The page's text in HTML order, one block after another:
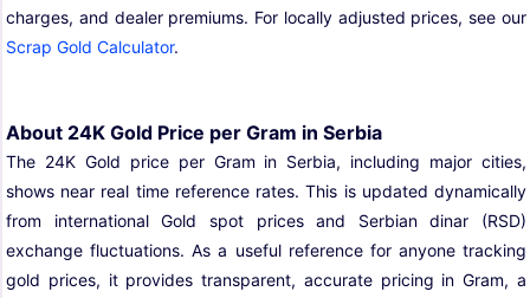
charges, and dealer premiums. For locally adjusted prices, see our
Scrap Gold Calculator.
About 24K Gold Price per Gram in Serbia
The 24K Gold price per Gram in Serbia, including major cities,
shows near real time reference rates. This is updated dynamically
from international Gold spot prices and Serbian dinar (RSD)
exchange fluctuations. As a useful reference for anyone tracking
gold prices, it provides transparent, accurate pricing in Gram, a